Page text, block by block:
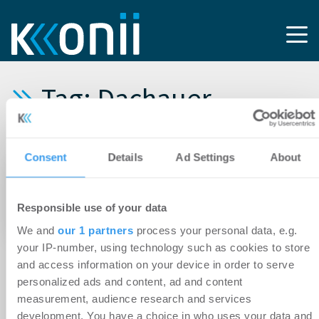
Consent Details Ad Settings About
Responsible use of your data
We and our 1 partnersprocess your personal data, e.g.
your IP-number, using technology such as cookies to store
and access information on your device in order to serve
personalized ads and content, ad and content
measurement, audience research and services
development. You have a choice in who uses your data and
Tag: Dachauer
02.02.2021